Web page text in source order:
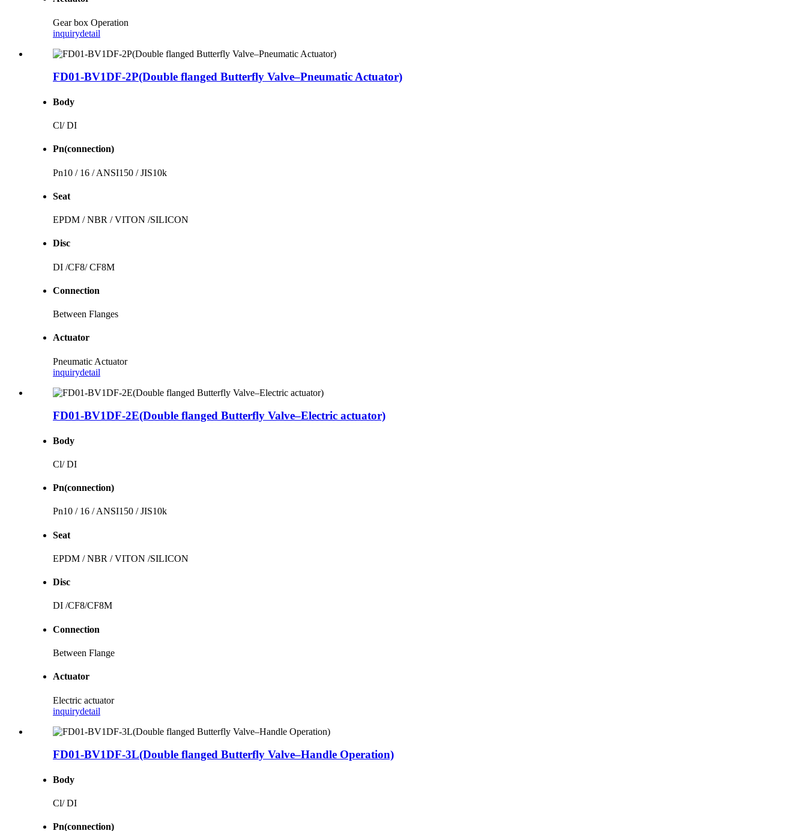
Gear box Operation
inquirydetail
FD01-BV1DF-2P(Double flanged Butterfly Valve–Pneumatic Actuator)
Body
Cl/ DI
Pn(connection)
Pn10 / 16 / ANSI150 / JIS10k
Seat
EPDM / NBR / VITON /SILICON
Disc
DI /CF8/ CF8M
Connection
Between Flanges
Actuator
Pneumatic Actuator
inquirydetail
FD01-BV1DF-2E(Double flanged Butterfly Valve–Electric actuator)
Body
Cl/ DI
Pn(connection)
Pn10 / 16 / ANSI150 / JIS10k
Seat
EPDM / NBR / VITON /SILICON
Disc
DI /CF8/CF8M
Connection
Between Flange
Actuator
Electric actuator
inquirydetail
FD01-BV1DF-3L(Double flanged Butterfly Valve–Handle Operation)
Body
Cl/ DI
Pn(connection)